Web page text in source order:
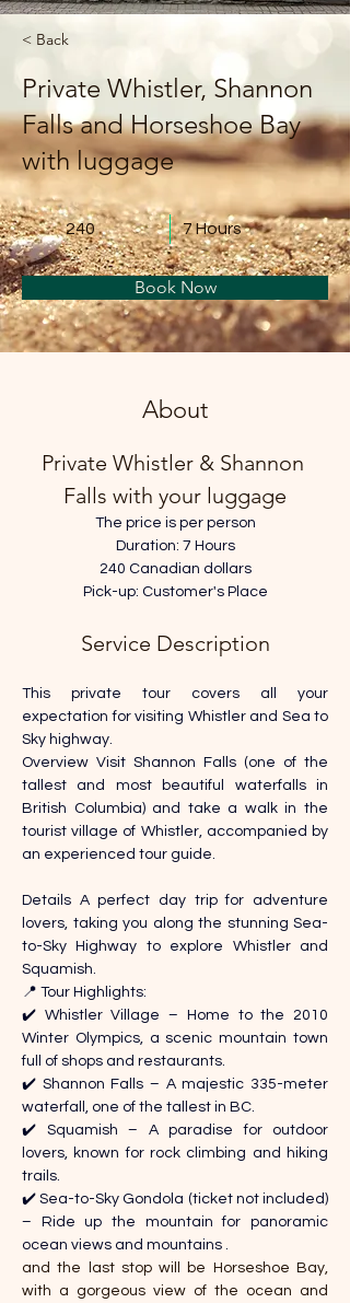
< Back
Private Whistler, Shannon
Falls and Horseshoe Bay
with luggage
240 7 Hours
Book Now
About
Private Whistler & Shannon
Falls with your luggage
The price is per person
Duration: 7 Hours
240 Canadian dollars
Pick-up: Customer's Place
Service Description
This private tour covers all your
expectation for visiting Whistler and Sea to
Sky highway.
Overview Visit Shannon Falls (one of the
tallest and most beautiful waterfalls in
British Columbia) and take a walk in the
tourist village of Whistler, accompanied by
an experienced tour guide.
Details A perfect day trip for adventure
lovers, taking you along the stunning Sea-
to-Sky Highway to explore Whistler and
Squamish.
📍 Tour Highlights:
✔️ Whistler Village – Home to the 2010
Winter Olympics, a scenic mountain town
full of shops and restaurants.
✔️ Shannon Falls – A majestic 335-meter
waterfall, one of the tallest in BC.
✔️ Squamish – A paradise for outdoor
lovers, known for rock climbing and hiking
trails.
✔️ Sea-to-Sky Gondola (ticket not included)
– Ride up the mountain for panoramic
ocean views and mountains .
and the last stop will be Horseshoe Bay,
with a gorgeous view of the ocean and